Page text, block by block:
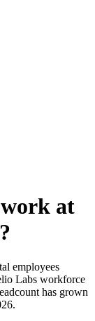
at
?
employees
Labs workforce
has grown
.